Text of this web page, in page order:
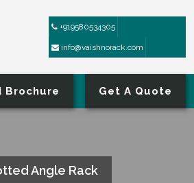
+919580534305
info@vaishnorack.com
Brochure Get A Quote
Angle Rack